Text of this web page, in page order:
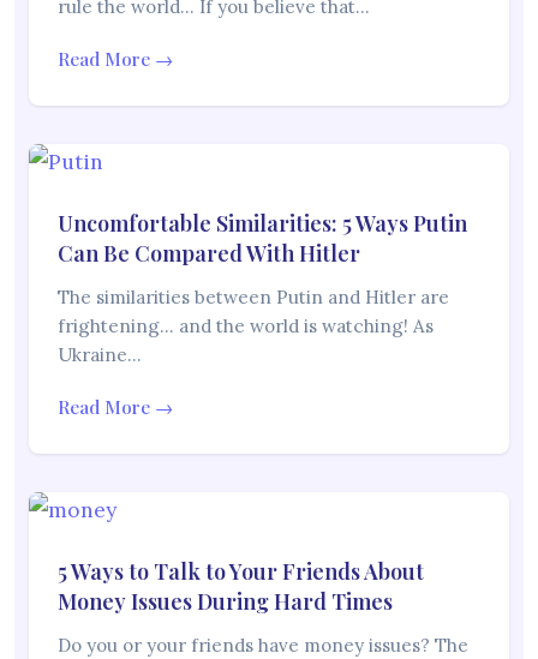
rule the world… If you believe that…
Read More →
Uncomfortable Similarities: 5 Ways Putin
Can Be Compared With Hitler
The similarities between Putin and Hitler are
frightening… and the world is watching! As
Ukraine…
Read More →
5 Ways to Talk to Your Friends About
Money Issues During Hard Times
Do you or your friends have money issues? The